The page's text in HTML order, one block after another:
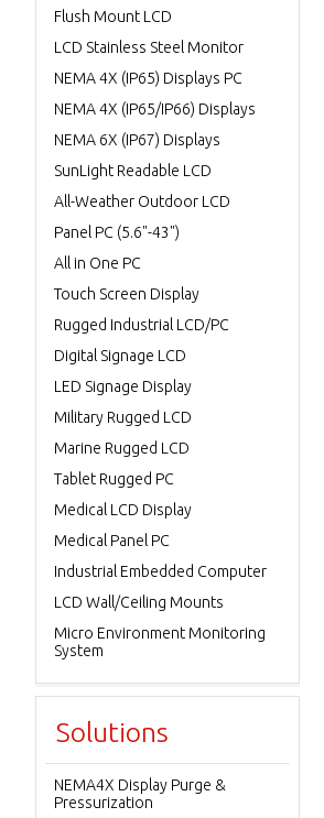
Flush Mount LCD
LCD Stainless Steel Monitor
NEMA 4X (IP65) Displays PC
NEMA 4X (IP65/IP66) Displays
NEMA 6X (IP67) Displays
SunLight Readable LCD
All-Weather Outdoor LCD
Panel PC (5.6"-43")
All in One PC
Touch Screen Display
Rugged Industrial LCD/PC
Digital Signage LCD
LED Signage Display
Military Rugged LCD
Marine Rugged LCD
Tablet Rugged PC
Medical LCD Display
Medical Panel PC
Industrial Embedded Computer
LCD Wall/Ceiling Mounts
Micro Environment Monitoring
System
Solutions
NEMA4X Display Purge &
Pressurization